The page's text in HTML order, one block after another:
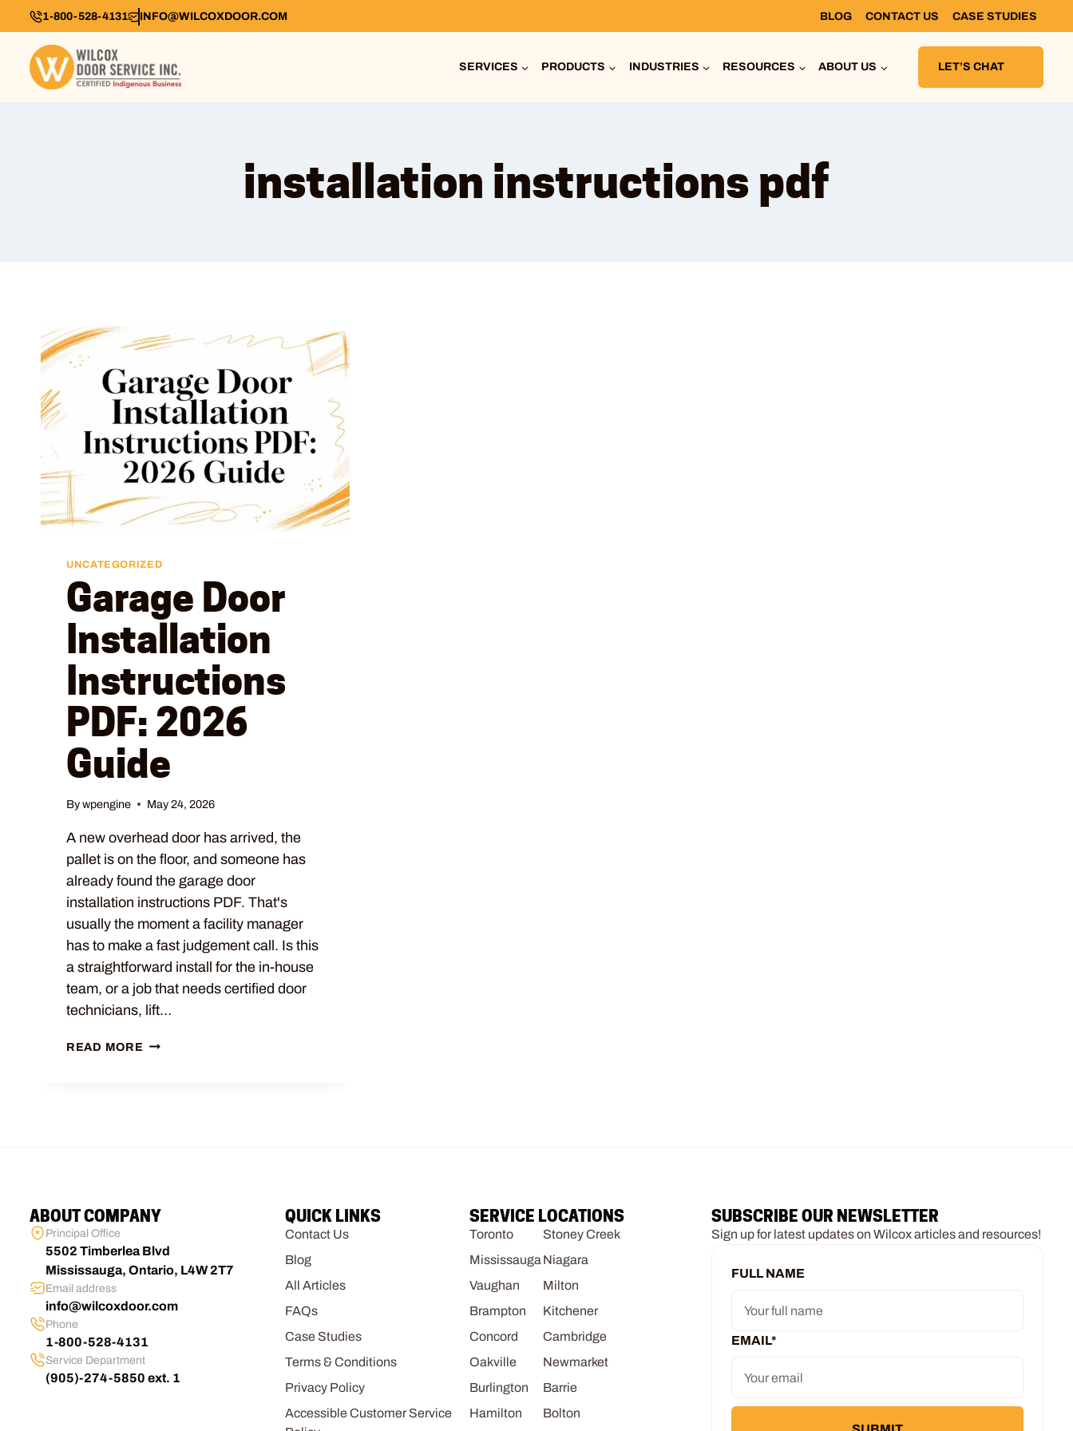
1-800-528-4131 INFO@WILCOXDOOR.COM BLOG CONTACT US CASE STUDIES
SERVICES PRODUCTS INDUSTRIES RESOURCES ABOUT US LET’S CHAT
installation instructions pdf
UNCATEGORIZED
Garage Door
Installation
Instructions
PDF: 2026
Guide
Bywpengine May 24, 2026
A new overhead door has arrived, the
pallet is on the floor, and someone has
already found the garage door
installation instructions PDF. That's
usually the moment a facility manager
has to make a fast judgement call. Is this
a straightforward install for the in-house
team, or a job that needs certified door
technicians, lift…
READ MORE
ABOUT COMPANY
Principal Office
5502 Timberlea Blvd
Mississauga, Ontario, L4W 2T7
Email address
info@wilcoxdoor.com
Phone
1-800-528-4131
Service Department
(905)-274-5850 ext. 1
QUICK LINKS
Contact Us
Blog
All Articles
FAQs
Case Studies
Terms & Conditions
Privacy Policy
Accessible Customer Service
SERVICE LOCATIONS
Toronto
Mississauga
Vaughan
Brampton
Concord
Oakville
Burlington
Hamilton
Stoney Creek
Niagara
Milton
Kitchener
Cambridge
Newmarket
Barrie
Bolton
SUBSCRIBE OUR NEWSLETTER
Sign up for latest updates on Wilcox articles and resources!
FULL NAME
EMAIL*